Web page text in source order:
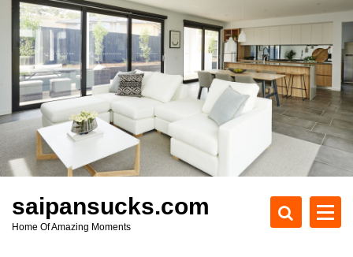
c
t
saipansucks.com
Home Of Amazing Moments